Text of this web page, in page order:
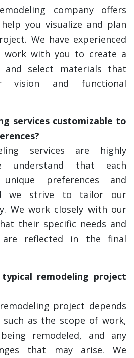
company offers
you visualize and plan
We have experienced
work with you to create a
and select materials that
vision and functional
services customizable to
services are highly
understand that each
preferences and
we strive to tailor our
We work closely with our
their specific needs and
are reflected in the final
remodeling project
project depends
as the scope of work,
remodeled, and any
that may arise. We